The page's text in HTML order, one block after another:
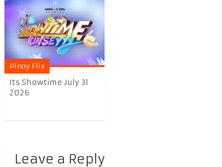
Pinoy Flix
Its Showtime July 31
2026
Leave a Reply